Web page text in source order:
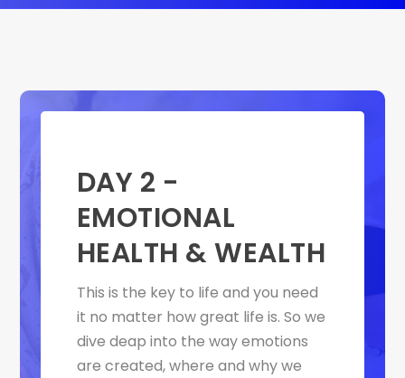
DAY 2 -
EMOTIONAL
HEALTH & WEALTH
This is the key to life and you need
it no matter how great life is. So we
dive deap into the way emotions
are created, where and why we